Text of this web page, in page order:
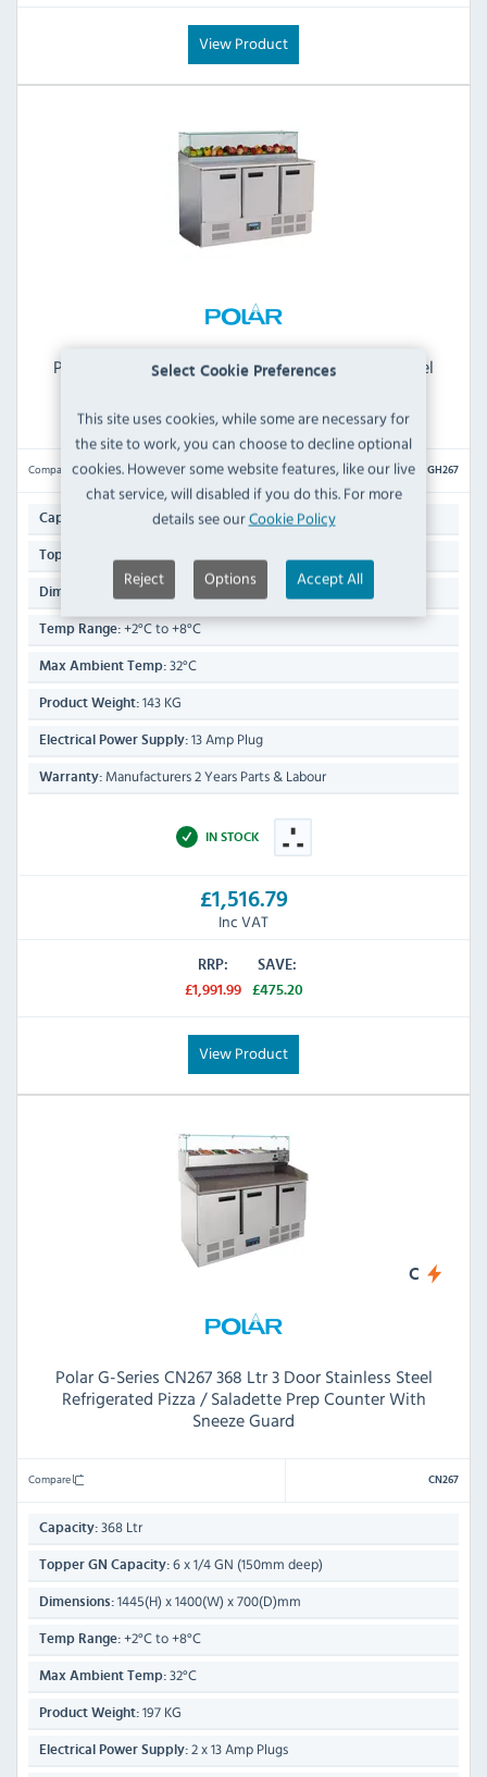
Select Cookie Preferences
This site uses cookies, while some are necessary for
the site to work, you can choose to decline optional
cookies. However some website features, like our live
chat service, will disabled if you do this. For more
details see ourCookie Policy
Reject Options Accept All
View Product
Polar G-Series GH267 444 Ltr 3 Door Stainless Steel
Sneeze Guard
Compare GH267
Capacity:
Topper GN Capacity:
Dimensions: 1180(H) x 1370(W) x 700(D)mm
Temp Range:+2°C to +8°C
Max Ambient Temp: 32°C
Product Weight: 143 KG
Electrical Power Supply: 13 Amp Plug
Warranty: Manufacturers 2 Years Parts & Labour
IN STOCK
£1,516.79
Inc VAT
RRP:
£1,991.99
SAVE:
£475.20
View Product
C
Polar G-Series CN267 368 Ltr 3 Door Stainless Steel
Refrigerated Pizza / Saladette Prep Counter With
Sneeze Guard
Compare CN267
Capacity: 368 Ltr
Topper GN Capacity: 6 x 1/4 GN (150mm deep)
Dimensions: 1445(H) x 1400(W) x 700(D)mm
Temp Range: +2°C to +8°C
Max Ambient Temp: 32°C
Product Weight: 197 KG
Electrical Power Supply: 2 x 13 Amp Plugs